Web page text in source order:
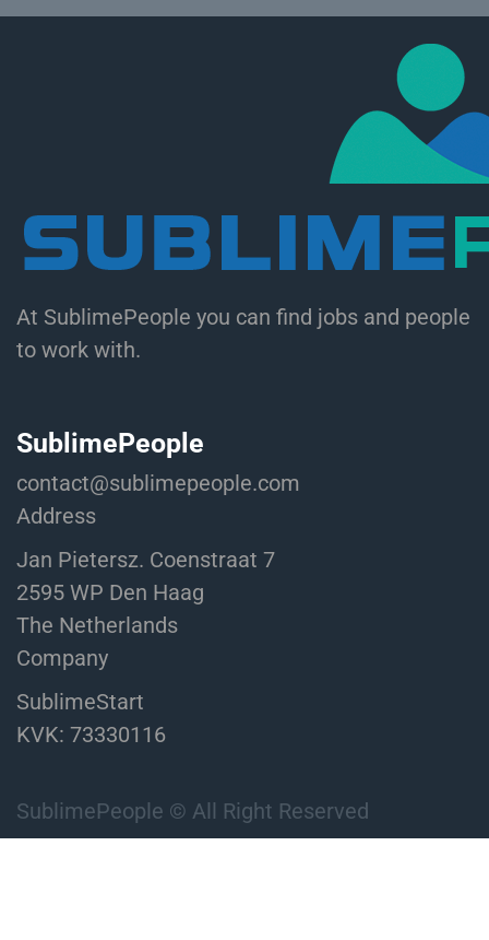
At SublimePeople you can find jobs and people
to work with.
SublimePeople
contact@sublimepeople.com
Address
Jan Pietersz. Coenstraat 7
2595 WP Den Haag
The Netherlands
Company
SublimeStart
KVK: 73330116
SublimePeople © All Right Reserved